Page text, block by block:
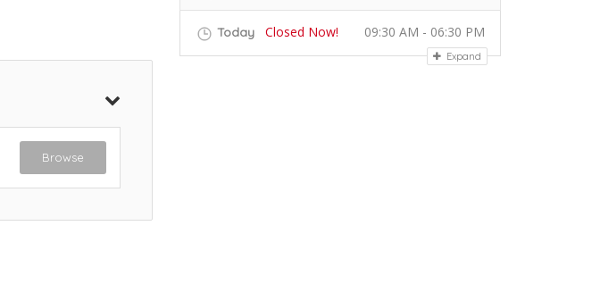
Browse
Today Closed Now! 09:30 AM - 06:30 PM
Expand